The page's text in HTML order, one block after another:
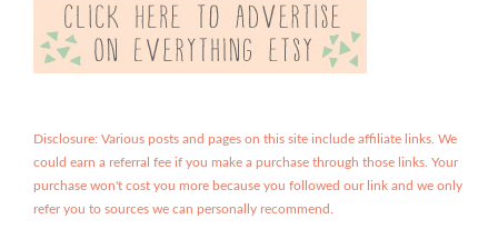
Disclosure: Various posts and pages on this site include affiliate links. We
could earn a referral fee if you make a purchase through those links. Your
purchase won't cost you more because you followed our link and we only
refer you to sources we can personally recommend.